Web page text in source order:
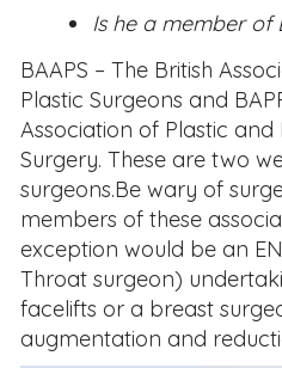
Is he a member of
BAAPS – The British
Plastic Surgeons and
Association of Plastic
Surgery. These are two
surgeons.Be wary of
members of these
exception would be an
Throat surgeon)
facelifts or a breast
augmentation and